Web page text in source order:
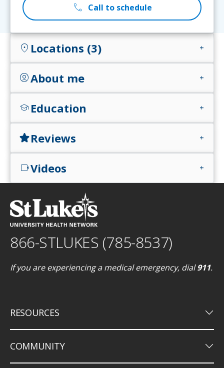
call Call to schedule
location_on Locations (3) add
account_circleAbout me add
school Education add
starReviews add
videocamVideos add
866-STLUKES (785-8537)
If you are experiencing a medical emergency, dial911.
RESOURCES keyboard_arrow_down
COMMUNITY keyboard_arrow_down